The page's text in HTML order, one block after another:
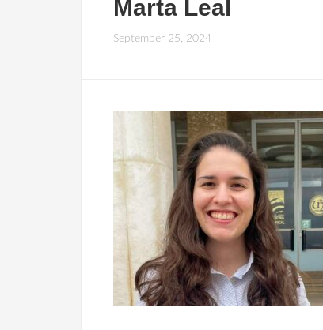
Marta Leal
September 25, 2024